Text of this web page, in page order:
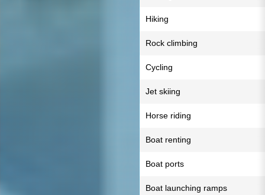
Hiking
Rock climbing
Cycling
Jet skiing
Horse riding
Boat renting
Boat ports
Boat launching ramps